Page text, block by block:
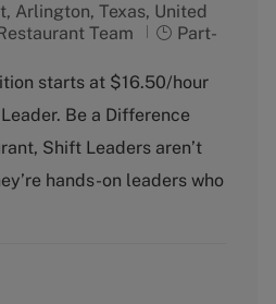
Arlington, Texas, United
Team
J
b
y
p
Part-
starts at $16.50/hour
Be a Difference
Shift Leaders aren’t
hands-on leaders who